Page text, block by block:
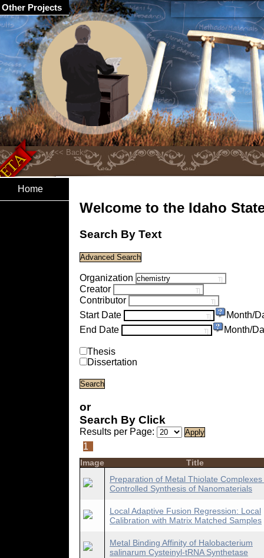
Home
Welcome to the Idaho
Search By Text
Organization
Creator
Contributor
Start Date
Month/
End Date
Month/
Thesis
Dissertation
or
Search By Click
Results per Page:
1
Image
Title
Preparation of Metal Thiolate
Controlled Synthesis of Nanomaterials
Local Adaptive Fusion Regression: Local
Calibration with Matrix Matched Samples
Metal Binding Affinity of Halobacterium
salinarum Cysteinyl-tRNA Synthetase
Other Projects